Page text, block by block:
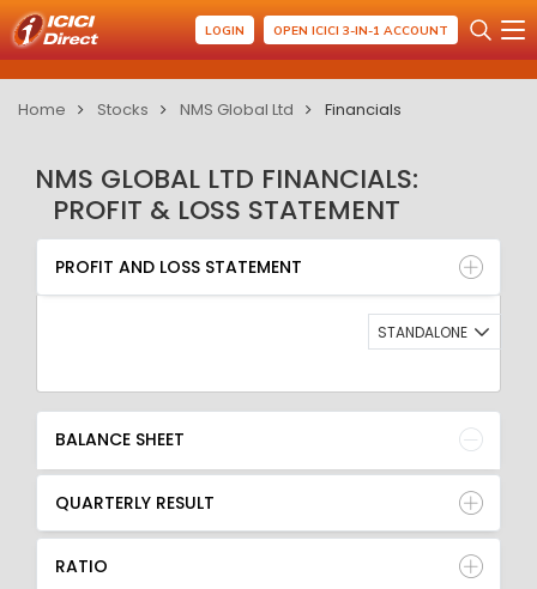
LOGIN OPEN ICICI 3-IN-1 ACCOUNT
Home Stocks NMS Global Ltd Financials
NMS GLOBAL LTD FINANCIALS:
PROFIT & LOSS STATEMENT
PROFIT AND LOSS STATEMENT
BALANCE SHEET
QUARTERLY RESULT
RATIO
PROFIT AND LOSS STATEMENT
STANDALONE
BALANCE SHEET
QUARTERLY RESULT
RATIO